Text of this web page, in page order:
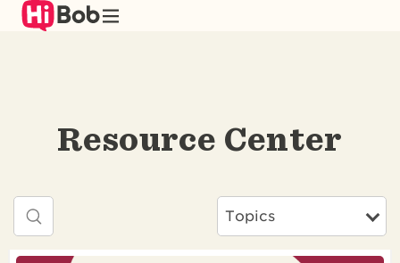
Skip
Resource Center